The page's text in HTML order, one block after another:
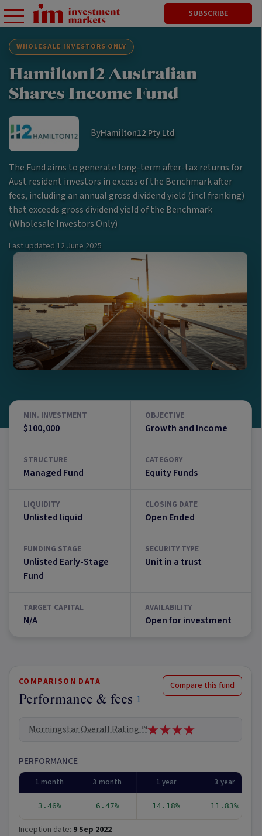
SUBSCRIBE
WHOLESALE INVESTORS ONLY
Hamilton12 Australian
Shares Income Fund
ByHamilton12 Pty Ltd
The Fund aims to generate long-term after-tax returns for
Aust resident investors in excess of the Benchmark after
fees, including an annual gross dividend yield (incl franking)
that exceeds gross dividend yield of the Benchmark
(Wholesale Investors Only)
Last updated 12 June 2025
MIN. INVESTMENT
$100,000
OBJECTIVE
Growth and Income
STRUCTURE
Managed Fund
CATEGORY
Equity Funds
LIQUIDITY
Unlisted liquid
CLOSING DATE
Open Ended
FUNDING STAGE
Unlisted Early-Stage
Fund
SECURITY TYPE
Unit in a trust
TARGET CAPITAL
N/A
AVAILABILITY
Open for investment
COMPARISON DATA
Performance & fees 1
Compare this fund
Morningstar Overall Rating ™
PERFORMANCE
1 month 3 month 1 year 3 year
3.46% 6.47% 14.18% 11.83%
Inception date: 9 Sep 2022